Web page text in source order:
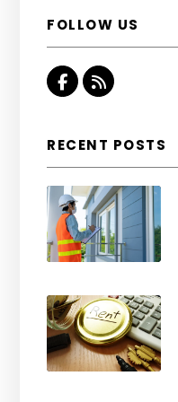
FOLLOW US
Facebook
RSS
RECENT POSTS